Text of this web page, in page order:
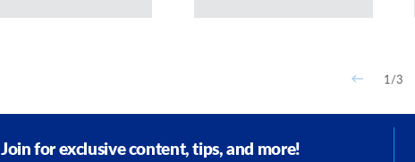
1 /3
Join for exclusive content, tips, and more!